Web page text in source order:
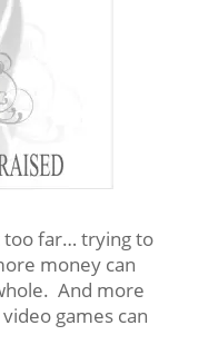
too far… trying to
money can
And more
games can